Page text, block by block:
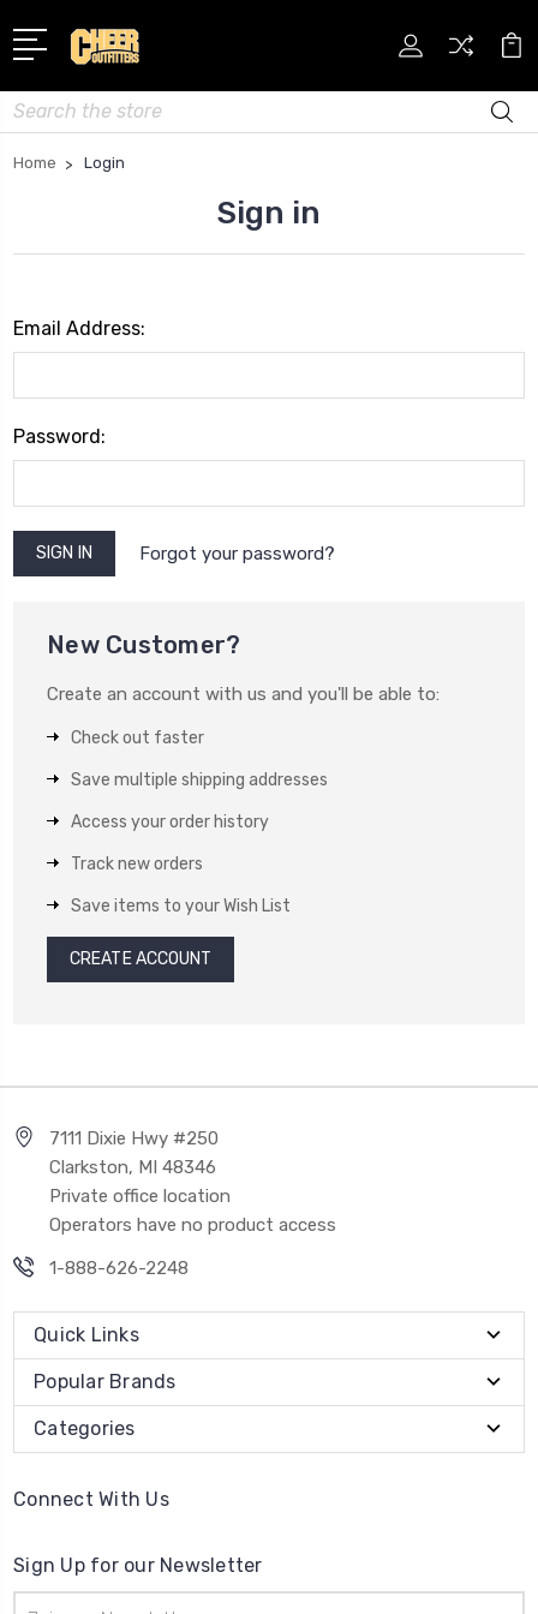
Search
Home Login
Sign in
Email Address:
Password:
Forgot your password?
New Customer?
Create an account with us and you'll be able to:
Check out faster
Save multiple shipping addresses
Access your order history
Track new orders
Save items to your Wish List
CREATE ACCOUNT
7111 Dixie Hwy #250
Clarkston, MI 48346
Private office location
Operators have no product access
1-888-626-2248
Quick Links
Popular Brands
Categories
Connect With Us
Sign Up for our Newsletter